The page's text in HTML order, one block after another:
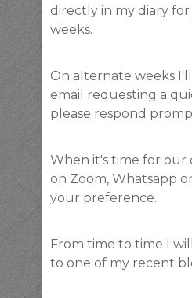
directly in my diary
weeks.
On alternate weeks
email requesting a
please respond
When it's time for our
on Zoom, Whatsapp
your preference.
From time to time I
to one of my recent